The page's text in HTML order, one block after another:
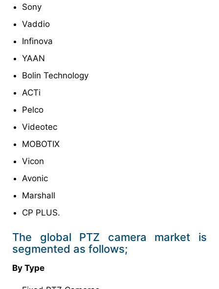
Sony
Vaddio
Infinova
YAAN
Bolin Technology
ACTi
Pelco
Videotec
MOBOTIX
Vicon
Avonic
Marshall
CP PLUS.
The global PTZ camera market is
segmented as follows;
By Type